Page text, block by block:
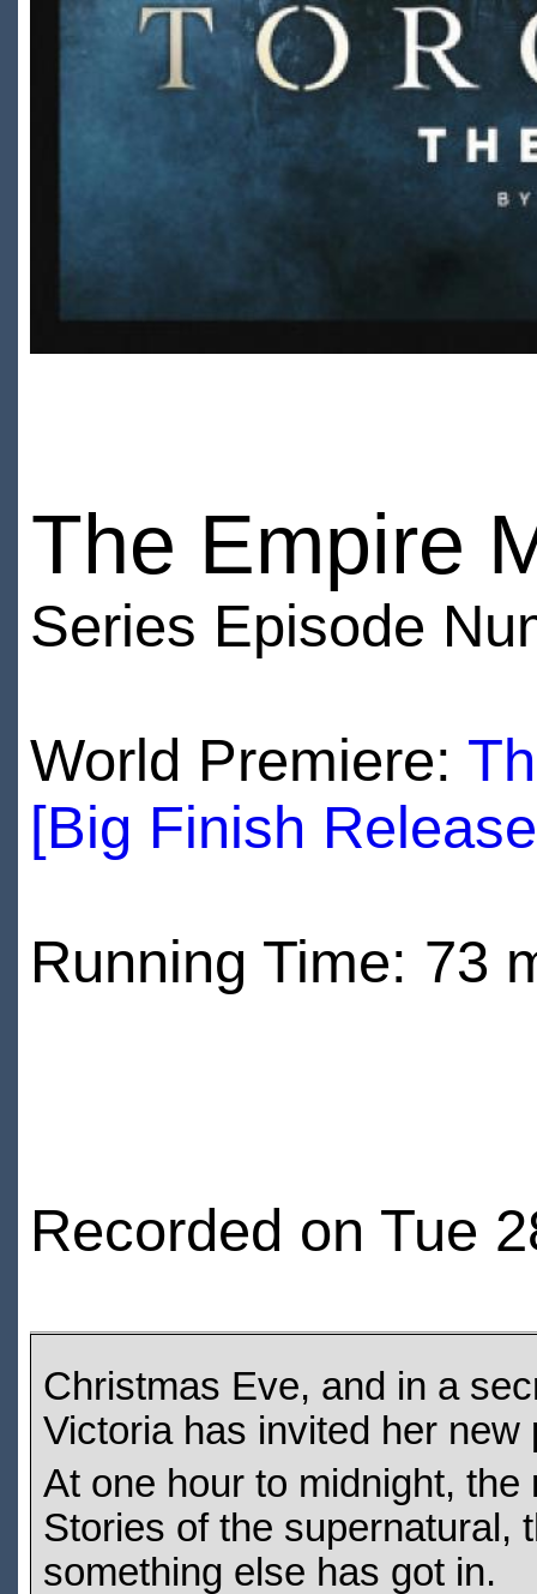
The Empire
Series Episode
World Premiere:
[Big Finish
Running Time: 73
Recorded on Tue
Christmas Eve, and in a
Victoria has invited her
At one hour to midnight,
Stories of the supernatural,
something else has got in.